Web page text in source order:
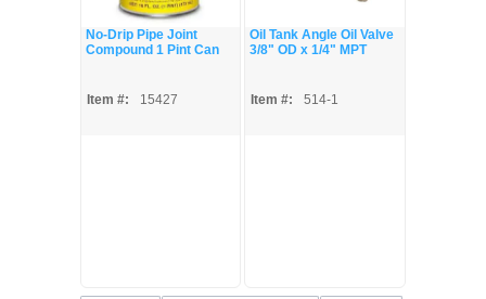
No-Drip Pipe Joint
Compound 1 Pint Can
Item #: 15427
Oil Tank Angle Oil Valve
3/8" OD x 1/4" MPT
Item #: 514-1